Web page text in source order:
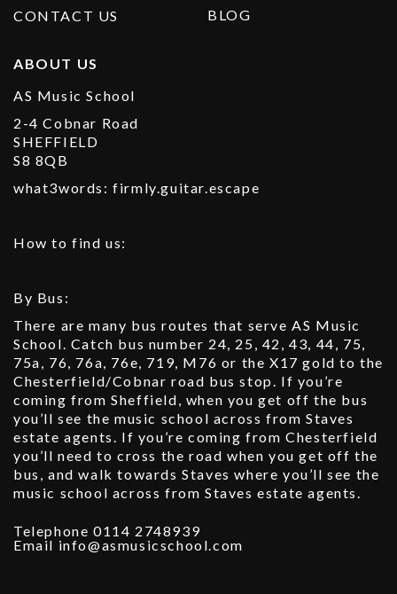
CONTACT US
BLOG
ABOUT US
AS Music School
2-4 Cobnar Road
SHEFFIELD
S8 8QB
what3words: firmly.guitar.escape
How to find us:
By Bus:
There are many bus routes that serve AS Music
School. Catch bus number 24, 25, 42, 43, 44, 75,
75a, 76, 76a, 76e, 719, M76 or the X17 gold to the
Chesterfield/Cobnar road bus stop. If you’re
coming from Sheffield, when you get off the bus
you’ll see the music school across from Staves
estate agents. If you’re coming from Chesterfield
you’ll need to cross the road when you get off the
bus, and walk towards Staves where you’ll see the
music school across from Staves estate agents.
Telephone 0114 2748939
Email info@asmusicschool.com